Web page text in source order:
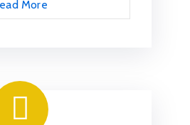
More